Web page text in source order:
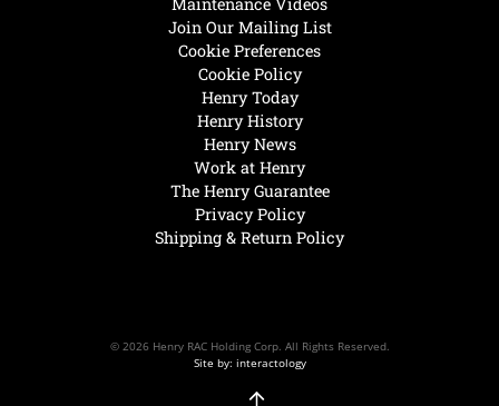
Henry Today
Henry History
Henry News
Work at Henry
The Henry Guarantee
Privacy Policy
Shipping & Return Policy
Join Our Mailing List
Cookie Preferences
Cookie Policy
© 2026 Henry RAC Holding Corp. All Rights Reserved.
Site by: interactology